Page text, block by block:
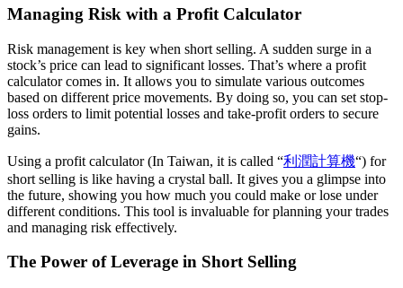
Managing Risk with a Profit Calculator
Risk management is key when short selling. A sudden surge in a
stock’s price can lead to significant losses. That’s where a profit
calculator comes in. It allows you to simulate various outcomes
based on different price movements. By doing so, you can set stop-
loss orders to limit potential losses and take-profit orders to secure
gains.
Using a profit calculator (In Taiwan, it is called “利潤計算機“) for
short selling is like having a crystal ball. It gives you a glimpse into
the future, showing you how much you could make or lose under
different conditions. This tool is invaluable for planning your trades
and managing risk effectively.
The Power of Leverage in Short Selling